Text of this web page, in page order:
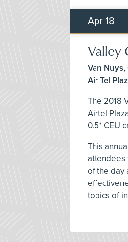
Apr 18
Valley
Van Nuys,
Air Tel
The 2018
Airtel
0.5* CEU
This
attendees
of the day
topics of